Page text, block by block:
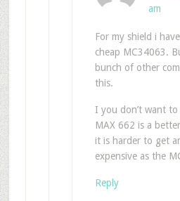
am
For my shield i
cheap MC34063.
bunch of other
this.
I you don’t want
MAX 662 is a
it is harder to get
expensive as the
Reply